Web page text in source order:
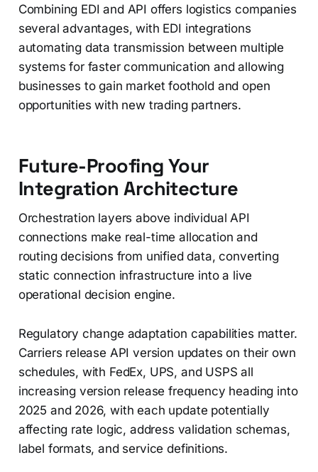
Combining EDI and API offers logistics companies
several advantages, with EDI integrations
automating data transmission between multiple
systems for faster communication and allowing
businesses to gain market foothold and open
opportunities with new trading partners.
Future-Proofing Your
Integration Architecture
Orchestration layers above individual API
connections make real-time allocation and
routing decisions from unified data, converting
static connection infrastructure into a live
operational decision engine.
Regulatory change adaptation capabilities matter.
Carriers release API version updates on their own
schedules, with FedEx, UPS, and USPS all
increasing version release frequency heading into
2025 and 2026, with each update potentially
affecting rate logic, address validation schemas,
label formats, and service definitions.